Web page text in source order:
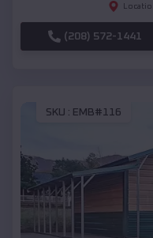
(208) 572-1441
SKU : EMB#116